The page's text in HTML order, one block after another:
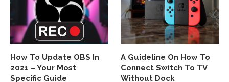
How To Update OBS In
2021 – Your Most
Specific Guide
A Guideline On How To
Connect Switch To TV
Without Dock